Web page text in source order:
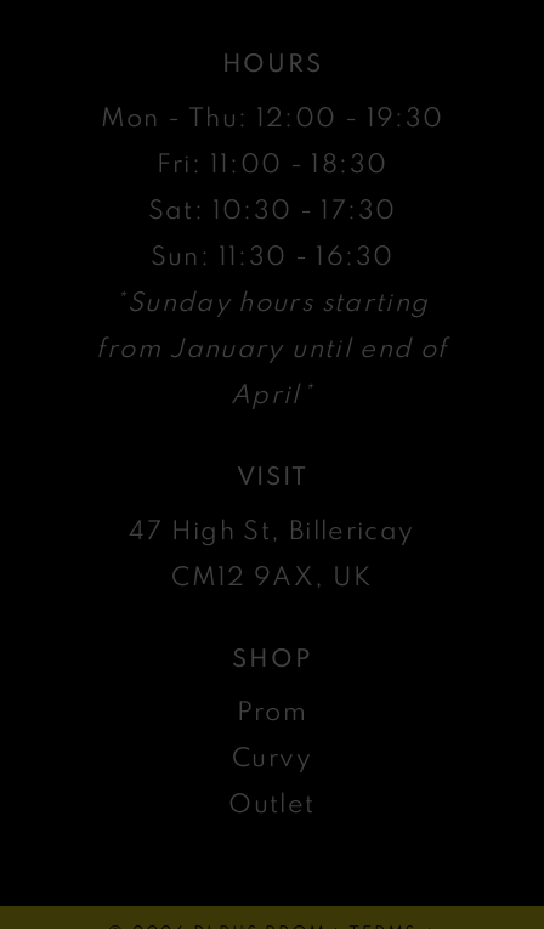
HOURS
Mon - Thu: 12:00 - 19:30
Fri: 11:00 - 18:30
Sat: 10:30 - 17:30
Sun: 11:30 - 16:30
*Sunday hours starting
from January until end of
April*
VISIT
47 High St, Billericay
CM12 9AX, UK
SHOP
Prom
Curvy
Outlet